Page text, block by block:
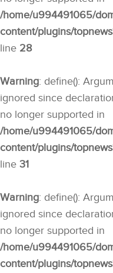
/home/u994491065/
content/plugins/
line 28
Warning: define():
ignored since
no longer supported in
/home/u994491065/
content/plugins/
line 31
Warning: define():
ignored since
no longer supported in
/home/u994491065/
content/plugins/